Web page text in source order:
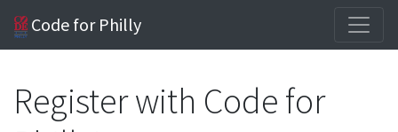
Code for Philly
Register with Code for